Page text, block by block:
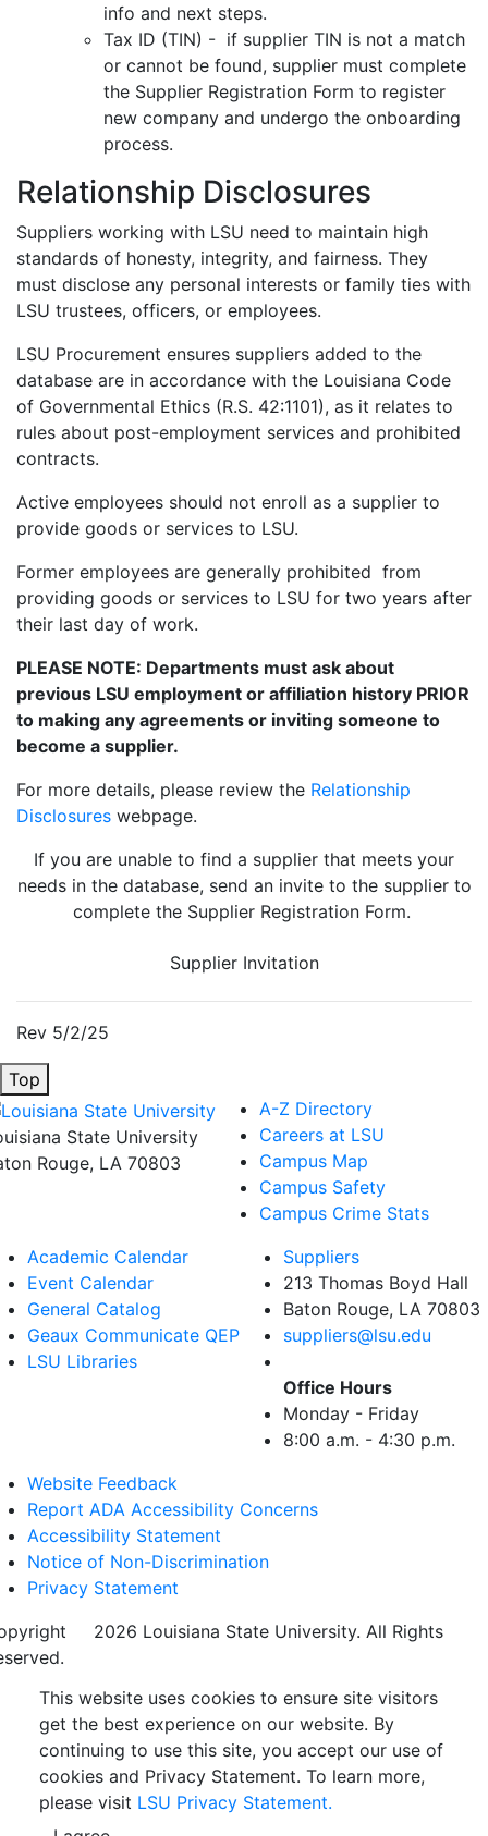
info and next steps.
Tax ID (TIN) - if supplier TIN is not a match
or cannot be found, supplier must complete
the Supplier Registration Form to register
new company and undergo the onboarding
process.
Relationship Disclosures
Suppliers working with LSU need to maintain high
standards of honesty, integrity, and fairness. They
must disclose any personal interests or family ties with
LSU trustees, officers, or employees.
LSU Procurement ensures suppliers added to the
database are in accordance with the Louisiana Code
of Governmental Ethics (R.S. 42:1101), as it relates to
rules about post-employment services and prohibited
contracts.
Active employees should not enroll as a supplier to
provide goods or services to LSU.
Former employees are generally prohibited from
providing goods or services to LSU for two years after
their last day of work.
PLEASE NOTE: Departments must ask about
previous LSU employment or affiliation history PRIOR
to making any agreements or inviting someone to
become a supplier.
For more details, please review the Relationship
Disclosures webpage.
If you are unable to find a supplier that meets your
needs in the database, send an invite to the supplier to
complete the Supplier Registration Form.
Supplier Invitation
Rev 5/2/25
Top
State University
Rouge, LA 70803
A-Z Directory
Careers at LSU
Campus Map
Campus Safety
Campus Crime Stats
Academic Calendar
Event Calendar
General Catalog
Geaux Communicate QEP
LSU Libraries
Suppliers
213 Thomas Boyd Hall
Baton Rouge, LA 70803
suppliers@lsu.edu
Office Hours
Monday - Friday
8:00 a.m. - 4:30 p.m.
Website Feedback
Report ADA Accessibility Concerns
Accessibility Statement
Notice of Non-Discrimination
Privacy Statement
2026 Louisiana State University. All Rights
This website uses cookies to ensure site visitors
get the best experience on our website. By
continuing to use this site, you accept our use of
cookies and Privacy Statement. To learn more,
please visit LSU Privacy Statement.